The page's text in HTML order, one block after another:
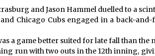
and Jason Hammel duelled to a
Chicago Cubs engaged in a back-
a game better suited for late fall than the
run with two outs in the 12th inning,